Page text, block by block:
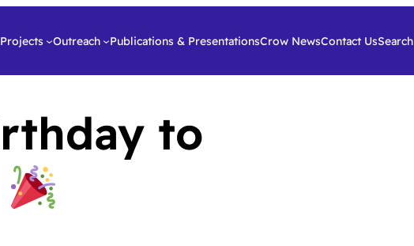
Projects Outreach Publications & PresentationsCrow NewsContact UsSearch
to